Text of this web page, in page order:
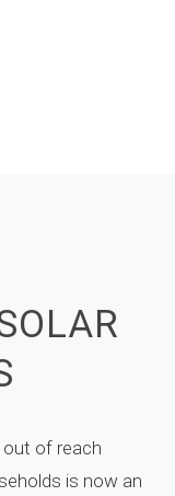
out of reach
is now an